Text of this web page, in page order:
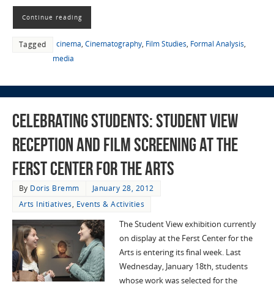
Continue reading
Tagged cinema, Cinematography, Film Studies, Formal Analysis,
media
Celebrating Students: Student View
Reception and Film Screening at the
Ferst Center for the Arts
By Doris Bremm
January 28, 2012
Arts Initiatives, Events & Activities
The Student View exhibition currently
on display at the Ferst Center for the
Arts is entering its final week. Last
Wednesday, January 18th, students
whose work was selected for the